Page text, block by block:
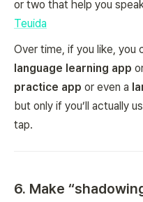
or two that help you
Teuida
Over time, if you like, you
language learning app
practice app or even a
but only if you’ll actually
tap.
6. Make